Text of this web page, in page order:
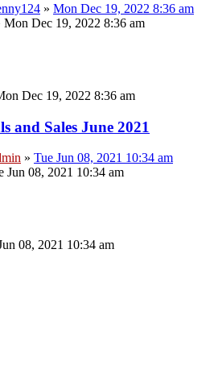
» Mon Dec 19, 2022 8:36 am
Mon Dec 19, 2022 8:36 am
Dec 19, 2022 8:36 am
and Sales June 2021
» Tue Jun 08, 2021 10:34 am
Jun 08, 2021 10:34 am
08, 2021 10:34 am